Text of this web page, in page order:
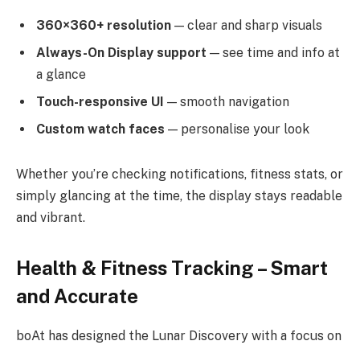
360×360+ resolution — clear and sharp visuals
Always-On Display support — see time and info at
a glance
Touch-responsive UI — smooth navigation
Custom watch faces — personalise your look
Whether you’re checking notifications, fitness stats, or
simply glancing at the time, the display stays readable
and vibrant.
Health & Fitness Tracking – Smart
and Accurate
boAt has designed the Lunar Discovery with a focus on